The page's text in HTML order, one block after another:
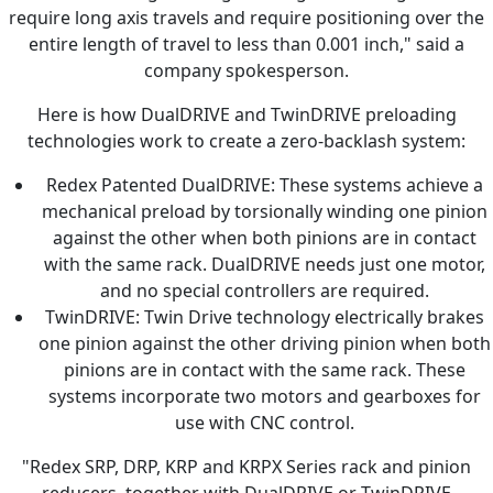
require long axis travels and require positioning over the
entire length of travel to less than 0.001 inch," said a
company spokesperson.
Here is how DualDRIVE and TwinDRIVE preloading
technologies work to create a zero-backlash system:
Redex Patented DualDRIVE: These systems achieve a
mechanical preload by torsionally winding one pinion
against the other when both pinions are in contact
with the same rack. DualDRIVE needs just one motor,
and no special controllers are required.
TwinDRIVE: Twin Drive technology electrically brakes
one pinion against the other driving pinion when both
pinions are in contact with the same rack. These
systems incorporate two motors and gearboxes for
use with CNC control.
"Redex SRP, DRP, KRP and KRPX Series rack and pinion